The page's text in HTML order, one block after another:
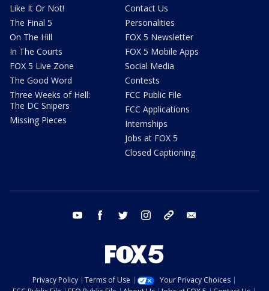
Like It Or Not!
The Final 5
On The Hill
In The Courts
FOX 5 Live Zone
The Good Word
Three Weeks of Hell:
The DC Snipers
Missing Pieces
Contact Us
Personalities
FOX 5 Newsletter
FOX 5 Mobile Apps
Social Media
Contests
FCC Public File
FCC Applications
Internships
Jobs at FOX 5
Closed Captioning
youtube facebook twitter instagram tiktok
Privacy Policy Terms of Use
Your Privacy Choices